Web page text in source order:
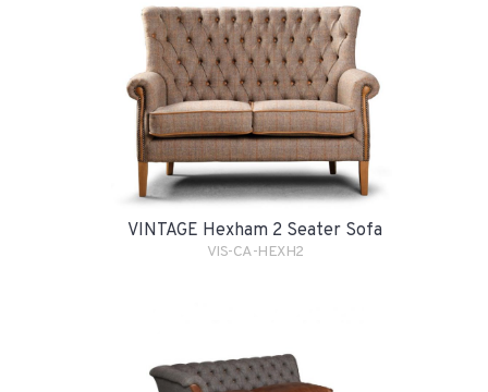
VINTAGE Hexham 2 Seater Sofa
VIS-CA-HEXH2